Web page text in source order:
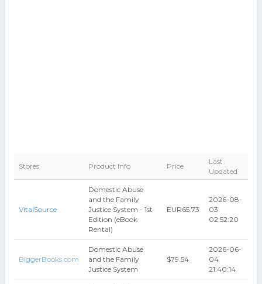
Stores Product Info Price
Last
Updated
VitalSource
Domestic Abuse
and the Family
Justice System - 1st
Edition (eBook
Rental)
EUR65.73
2026-08-
03
02:52:20
BiggerBooks.com
Domestic Abuse
and the Family
Justice System
$79.54
2026-06-
04
21:40:14